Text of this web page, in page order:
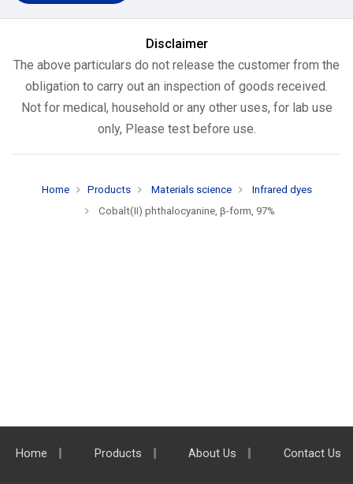
Disclaimer
The above particulars do not release the customer from the
obligation to carry out an inspection of goods received.
Not for medical, household or any other uses, for lab use
only, Please test before use.
Home Products Materials science
Infrared dyes
Cobalt(II) phthalocyanine, β-form, 97%
Home Products About Us Contact Us